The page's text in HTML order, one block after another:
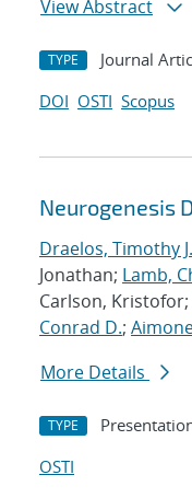
View Abstract
TYPE Journal
DOI OSTI Scopus
Neurogenesis
Draelos, Timothy J.
Jonathan; Lamb,
Carlson, Kristofor;
Conrad D.;
More Details
TYPE
OSTI